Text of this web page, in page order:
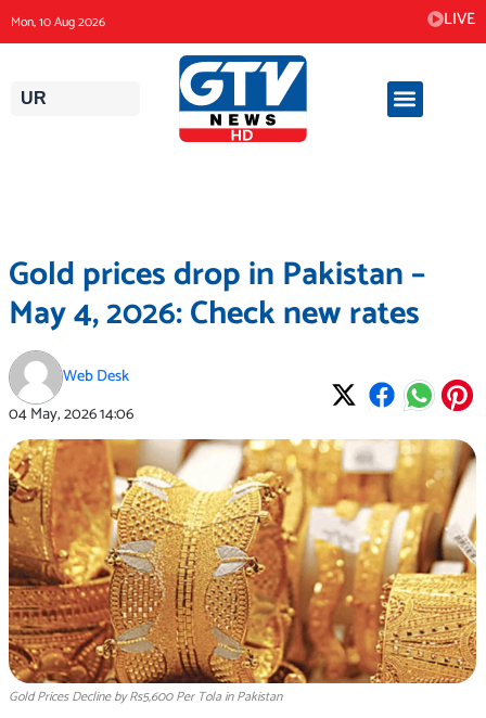
to
content
Mon, 10 Aug 2026 LIVE
UR
Gold prices drop in Pakistan –
May 4, 2026: Check new rates
Web Desk
04 May, 202614:06
Gold Prices Decline by Rs5,600 Per Tola in Pakistan